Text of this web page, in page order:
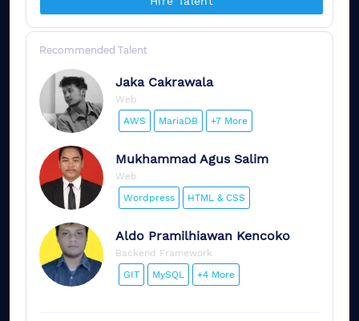
Recommended Talent
Jaka Cakrawala
Web
AWS
MariaDB +7 More
Mukhammad Agus Salim
Web
Wordpress
HTML & CSS
Aldo Pramilhiawan Kencoko
Backend Framework
GIT
MySQL +4 More